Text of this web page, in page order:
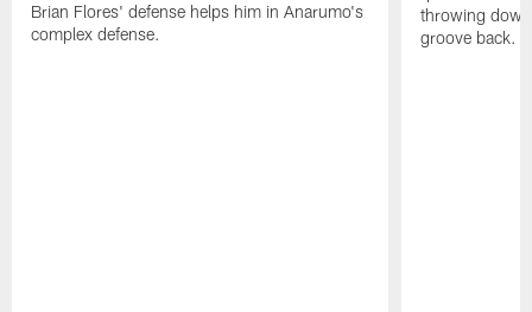
Brian Flores' defense helps him in Anarumo's
complex defense.
throwing
groove back.